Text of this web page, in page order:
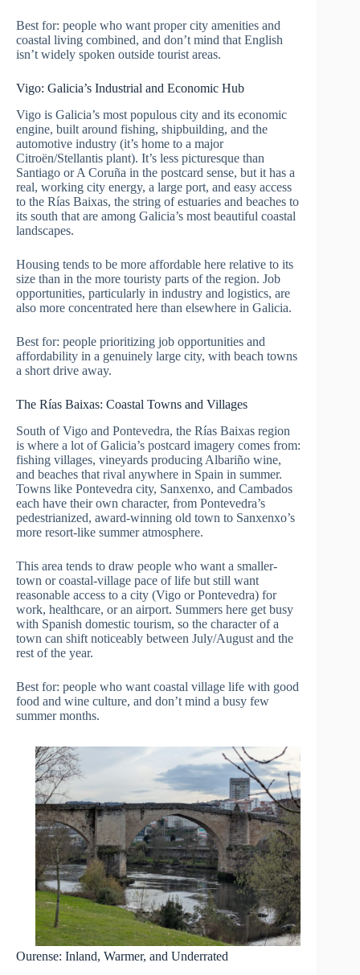
Best for: people who want proper city amenities and
coastal living combined, and don’t mind that English
isn’t widely spoken outside tourist areas.
Vigo: Galicia’s Industrial and Economic Hub
Vigo is Galicia’s most populous city and its economic
engine, built around fishing, shipbuilding, and the
automotive industry (it’s home to a major
Citroën/Stellantis plant). It’s less picturesque than
Santiago or A Coruña in the postcard sense, but it has a
real, working city energy, a large port, and easy access
to the Rías Baixas, the string of estuaries and beaches to
its south that are among Galicia’s most beautiful coastal
landscapes.
Housing tends to be more affordable here relative to its
size than in the more touristy parts of the region. Job
opportunities, particularly in industry and logistics, are
also more concentrated here than elsewhere in Galicia.
Best for: people prioritizing job opportunities and
affordability in a genuinely large city, with beach towns
a short drive away.
The Rías Baixas: Coastal Towns and Villages
South of Vigo and Pontevedra, the Rías Baixas region
is where a lot of Galicia’s postcard imagery comes from:
fishing villages, vineyards producing Albariño wine,
and beaches that rival anywhere in Spain in summer.
Towns like Pontevedra city, Sanxenxo, and Cambados
each have their own character, from Pontevedra’s
pedestrianized, award-winning old town to Sanxenxo’s
more resort-like summer atmosphere.
This area tends to draw people who want a smaller-
town or coastal-village pace of life but still want
reasonable access to a city (Vigo or Pontevedra) for
work, healthcare, or an airport. Summers here get busy
with Spanish domestic tourism, so the character of a
town can shift noticeably between July/August and the
rest of the year.
Best for: people who want coastal village life with good
food and wine culture, and don’t mind a busy few
summer months.
Ourense: Inland, Warmer, and Underrated